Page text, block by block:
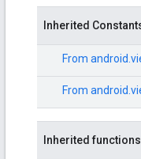
Inherited
From
From
Inherited functions